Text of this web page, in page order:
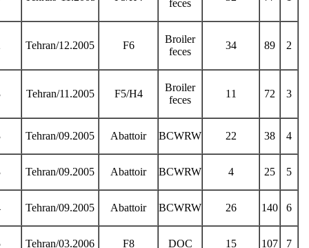
feces
2
89
34
Broiler
feces
F6
Tehran/12.2005
3
72
11
Broiler
feces
F5/H4
Tehran/11.2005
4
38
22
BCWRW
Abattoir
Tehran/09.2005
5
25
4
BCWRW
Abattoir
Tehran/09.2005
6
140
26
BCWRW
Abattoir
Tehran/09.2005
7
107
15
DOC
F8
Tehran/03.2006